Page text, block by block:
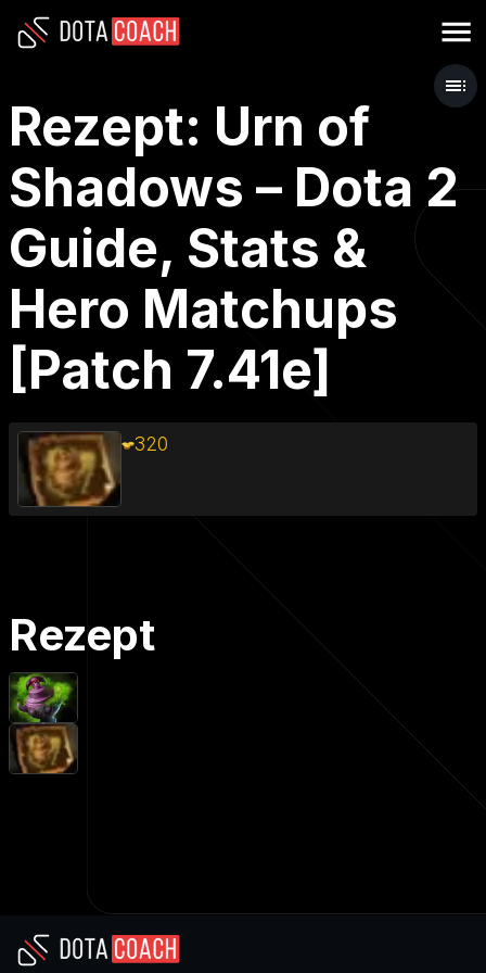
Rezept: Urn of
Shadows – Dota 2
Guide, Stats &
Hero Matchups
[Patch 7.41e]
320
Rezept